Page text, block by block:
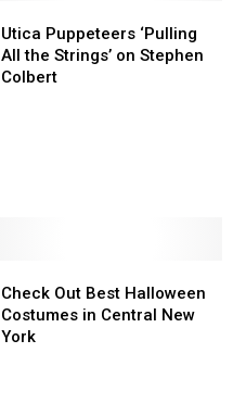
Costume
in
CNY
Costume
in
CNY
Puppeteers
‘Pulling
All
Utica Puppeteers ‘Pulling
All the Strings’ on Stephen
Colbert
Puppeteers
‘Pulling
All
Out
Best
Halloween
Check Out Best Halloween
Costumes in Central New
York
Out
Best
Halloween